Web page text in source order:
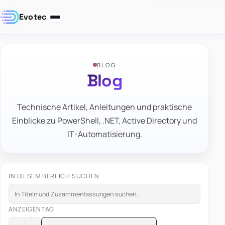
Evotec
BLOG
Blog
Technische Artikel, Anleitungen und praktische
Einblicke zu PowerShell, .NET, Active Directory und
IT-Automatisierung.
IN DIESEM BEREICH SUCHEN
ANZEIGENTAG